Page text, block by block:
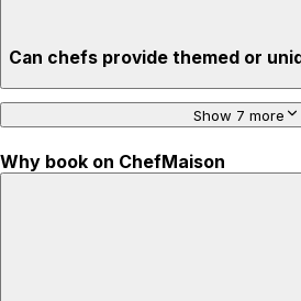
Can chefs provide themed or
Show 7 more
Why book on ChefMaison